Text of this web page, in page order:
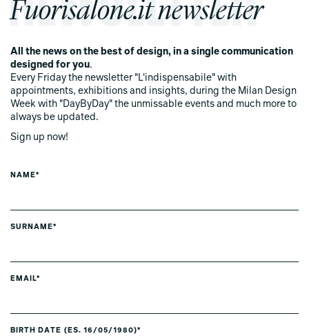
Fuorisalone.it newsletter
All the news on the best of design, in a single communication
designed for you.
Every Friday the newsletter "L'indispensabile" with
appointments, exhibitions and insights, during the Milan Design
Week with "DayByDay" the unmissable events and much more to
always be updated.
Sign up now!
NAME*
SURNAME*
EMAIL*
BIRTH DATE (ES. 16/05/1980)*